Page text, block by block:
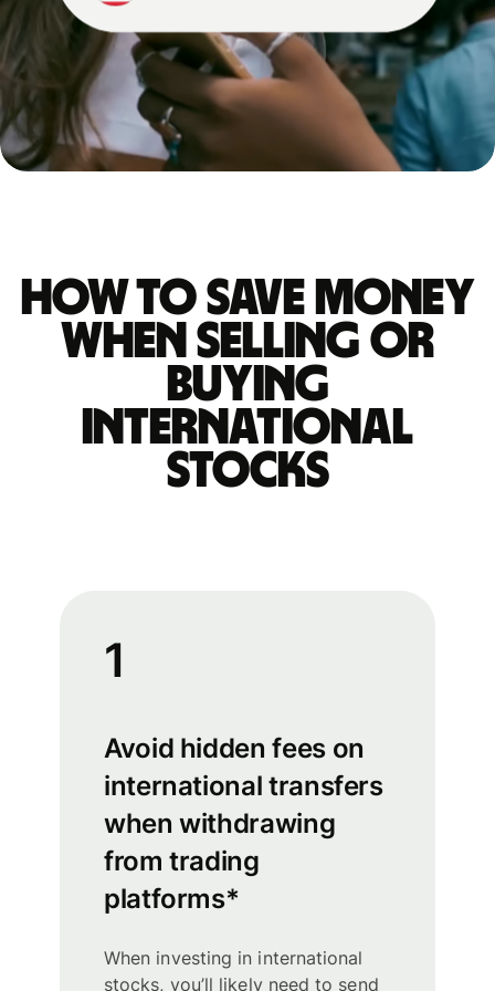
How to save money
when selling or
buying
international
stocks
1
Avoid hidden fees on
international transfers
when withdrawing
from trading
platforms*
When investing in international
stocks, you’ll likely need to send